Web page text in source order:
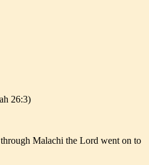
26:3)
through Malachi the Lord went on to